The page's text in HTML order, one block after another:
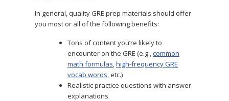
In general, quality GRE prep materials should offer
you most or all of the following benefits:
Tons of content you’re likely to
encounter on the GRE (e.g.,common
math formulas,high-frequency GRE
vocab words, etc.)
Realistic practice questions with answer
explanations